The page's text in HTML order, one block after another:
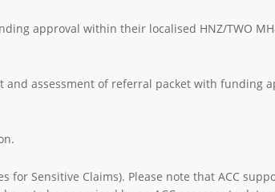
approval within their localised HNZ/TWO
assessment of referral packet with funding
for Sensitive Claims). Please note that ACC